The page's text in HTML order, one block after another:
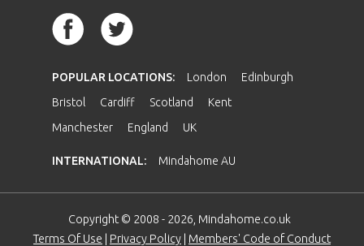
POPULAR LOCATIONS: London
Edinburgh
Bristol
Cardiff Scotland
Kent
Manchester
England UK
INTERNATIONAL: Mindahome AU
Copyright © 2008 - 2026, Mindahome.co.uk
Terms Of Use
Privacy Policy Members' Code of Conduct